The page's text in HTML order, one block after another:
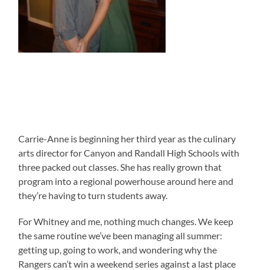
Carrie-Anne is beginning her third year as the culinary
arts director for Canyon and Randall High Schools with
three packed out classes. She has really grown that
program into a regional powerhouse around here and
they’re having to turn students away.
For Whitney and me, nothing much changes. We keep
the same routine we’ve been managing all summer:
getting up, going to work, and wondering why the
Rangers can’t win a weekend series against a last place